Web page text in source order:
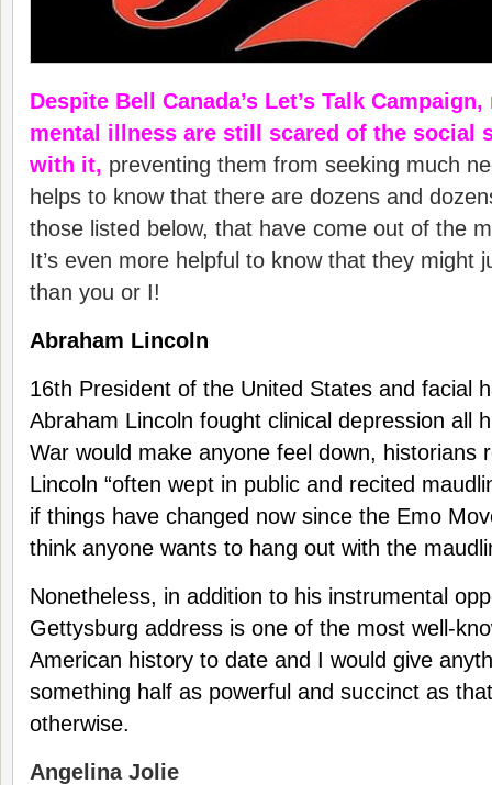
Despite Bell Canada’s Let’s Talk
mental illness are still scared of the social
with it, preventing them from seeking much
helps to know that there are dozens and
those listed below, that have come out of the
It’s even more helpful to know that they might
than you or I!
Abraham Lincoln
16th President of the United States and facial
Abraham Lincoln fought clinical depression all
War would make anyone feel down, historians
Lincoln “often wept in public and recited
if things have changed now since the Emo
think anyone wants to hang out with the
Nonetheless, in addition to his instrumental
Gettysburg address is one of the most well-
American history to date and I would give
something half as powerful and succinct as
otherwise.
Angelina Jolie